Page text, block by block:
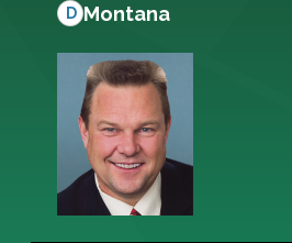
D Montana